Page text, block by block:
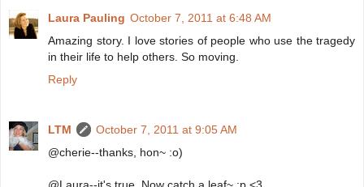
Laura Pauling October 7, 2011 at 6:48 AM
Amazing story. I love stories of people who use the tragedy
in their life to help others. So moving.
Reply
LTM
October 7, 2011 at 9:05 AM
@cherie--thanks, hon~ :o)